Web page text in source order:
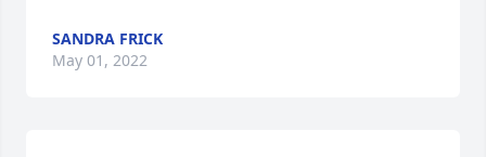
SANDRA FRICK
May 01, 2022